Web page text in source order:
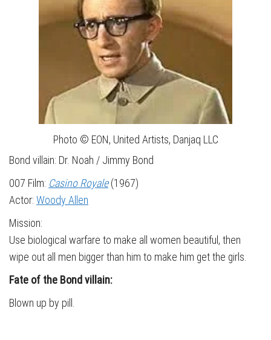
Photo © EON, United Artists, Danjaq LLC
Bond villain: Dr. Noah / Jimmy Bond
007 Film: Casino Royale(1967)
Actor: Woody Allen
Mission:
Use biological warfare to make all women beautiful, then
wipe out all men bigger than him to make him get the girls.
Fate of the Bond villain:
Blown up by pill.